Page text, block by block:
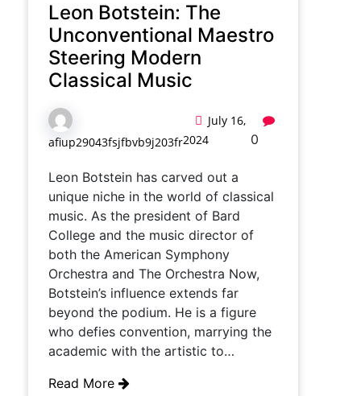
Leon Botstein: The
Unconventional Maestro
Steering Modern
Classical Music
afiup29043fsjfbvb9j203fr
July 16,
2024
0
Leon Botstein has carved out a
unique niche in the world of classical
music. As the president of Bard
College and the music director of
both the American Symphony
Orchestra and The Orchestra Now,
Botstein’s influence extends far
beyond the podium. He is a figure
who defies convention, marrying the
academic with the artistic to…
Read More